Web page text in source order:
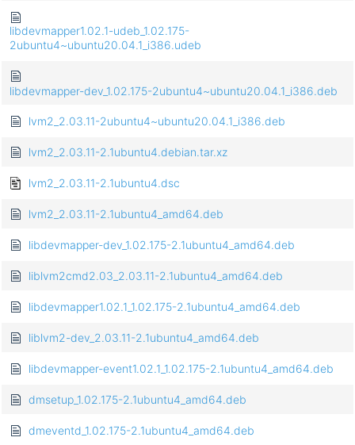
libdevmapper1.02.1-udeb_1.02.175-
2ubuntu4~ubuntu20.04.1_i386.udeb
libdevmapper-dev_1.02.175-2ubuntu4~ubuntu20.04.1_i386.deb
lvm2_2.03.11-2ubuntu4~ubuntu20.04.1_i386.deb
lvm2_2.03.11-2.1ubuntu4.debian.tar.xz
lvm2_2.03.11-2.1ubuntu4.dsc
lvm2_2.03.11-2.1ubuntu4_amd64.deb
libdevmapper-dev_1.02.175-2.1ubuntu4_amd64.deb
liblvm2cmd2.03_2.03.11-2.1ubuntu4_amd64.deb
libdevmapper1.02.1_1.02.175-2.1ubuntu4_amd64.deb
liblvm2-dev_2.03.11-2.1ubuntu4_amd64.deb
libdevmapper-event1.02.1_1.02.175-2.1ubuntu4_amd64.deb
dmsetup_1.02.175-2.1ubuntu4_amd64.deb
dmeventd_1.02.175-2.1ubuntu4_amd64.deb